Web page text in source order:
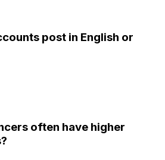
post in English or
often have higher